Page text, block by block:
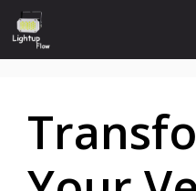
Skip
to
content